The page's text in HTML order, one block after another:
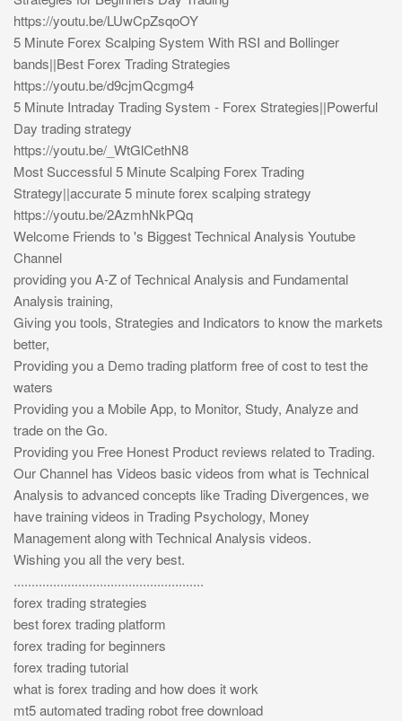
https://youtu.be/LUwCpZsqoOY
5 Minute Forex Scalping System With RSI and Bollinger
bands||Best Forex Trading Strategies
https://youtu.be/d9cjmQcgmg4
5 Minute Intraday Trading System - Forex Strategies||Powerful
Day trading strategy
https://youtu.be/_WtGlCethN8
Most Successful 5 Minute Scalping Forex Trading
Strategy||accurate 5 minute forex scalping strategy
https://youtu.be/2AzmhNkPQq
Welcome Friends to 's Biggest Technical Analysis Youtube
Channel
providing you A-Z of Technical Analysis and Fundamental
Analysis training,
Giving you tools, Strategies and Indicators to know the markets
better,
Providing you a Demo trading platform free of cost to test the
waters
Providing you a Mobile App, to Monitor, Study, Analyze and
trade on the Go.
Providing you Free Honest Product reviews related to Trading.
Our Channel has Videos basic videos from what is Technical
Analysis to advanced concepts like Trading Divergences, we
have training videos in Trading Psychology, Money
Management along with Technical Analysis videos.
Wishing you all the very best.
.....................................................
forex trading strategies
best forex trading platform
forex trading for beginners
forex trading tutorial
what is forex trading and how does it work
mt5 automated trading robot free download